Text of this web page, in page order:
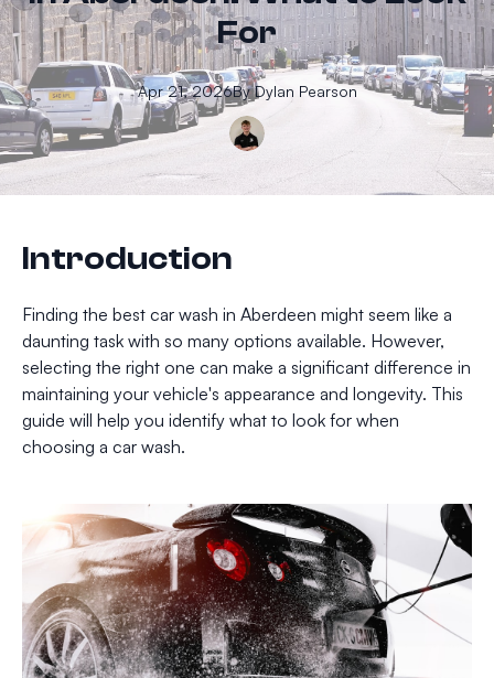
For
Apr 21, 2026By Dylan Pearson
Introduction
Finding the best car wash in Aberdeen might seem like a
daunting task with so many options available. However,
selecting the right one can make a significant difference in
maintaining your vehicle's appearance and longevity. This
guide will help you identify what to look for when
choosing a car wash.